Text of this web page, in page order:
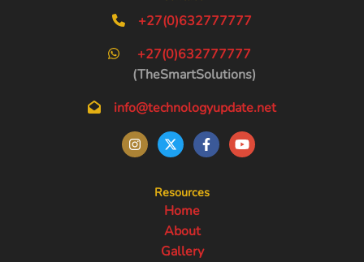
+27(0)632777777
+27(0)632777777
(TheSmartSolutions)
info@technologyupdate.net
Resources
Home
About
Gallery